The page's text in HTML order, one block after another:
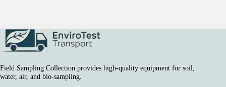
Field Sampling Collection provides high-quality equipment for soil,
water, air, and bio-sampling.